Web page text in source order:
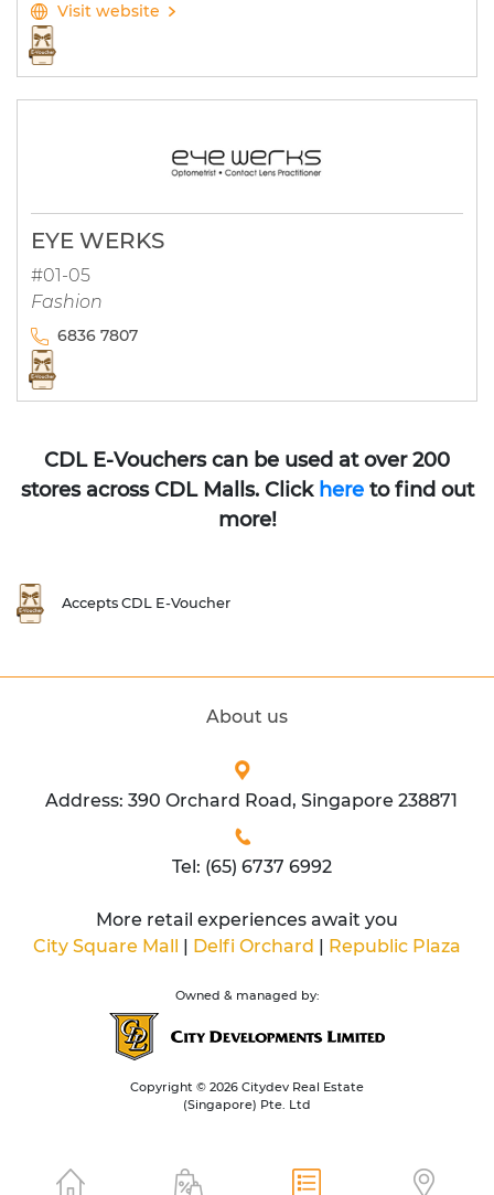
Visit website
EYE WERKS
#01-05
Fashion
6836 7807
CDL E-Vouchers can be used at over 200
stores across CDL Malls. Click hereto find out
more!
Accepts CDL E-Voucher
About us
Address: 390 Orchard Road, Singapore 238871
Tel: (65) 6737 6992
More retail experiences await you
City Square Mall | Delfi Orchard | Republic Plaza
Owned & managed by:
Copyright © 2026 Citydev Real Estate
(Singapore) Pte. Ltd